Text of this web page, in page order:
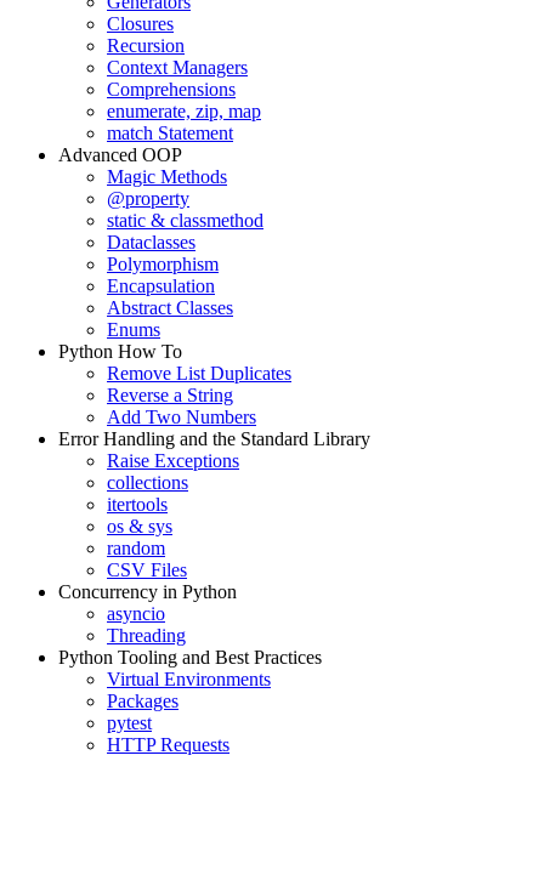
Closures
Recursion
Context Managers
Comprehensions
enumerate, zip, map
match Statement
Advanced OOP
Magic Methods
@property
static & classmethod
Dataclasses
Polymorphism
Encapsulation
Abstract Classes
Enums
Python How To
Remove List Duplicates
Reverse a String
Add Two Numbers
Error Handling and the Standard Library
Raise Exceptions
collections
itertools
os & sys
random
CSV Files
Concurrency in Python
asyncio
Threading
Python Tooling and Best Practices
Virtual Environments
Packages
pytest
HTTP Requests